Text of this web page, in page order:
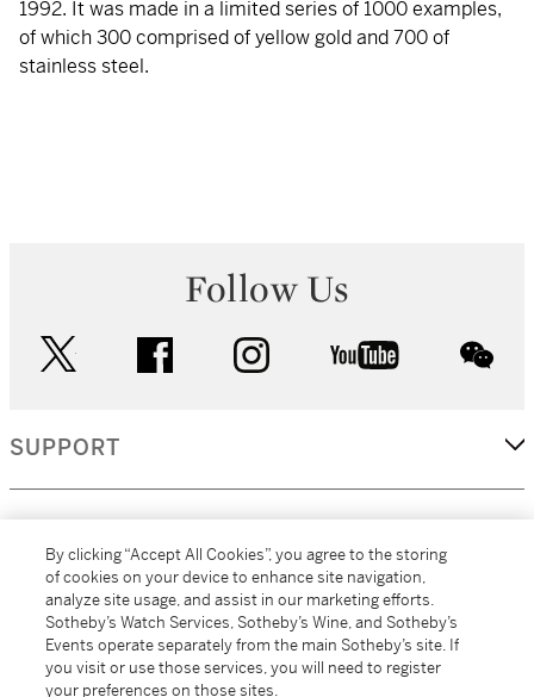
1992. It was made in a limited series of 1000 examples,
of which 300 comprised of yellow gold and 700 of
stainless steel.
Follow Us
facebook instagram youtube
SUPPORT
MORE...
By clicking “Accept All Cookies”, you agree to the storing
of cookies on your device to enhance site navigation,
analyze site usage, and assist in our marketing efforts.
Sotheby’s Watch Services, Sotheby’s Wine, and Sotheby’s
Events operate separately from the main Sotheby’s site. If
you visit or use those services, you will need to register
your preferences on those sites.